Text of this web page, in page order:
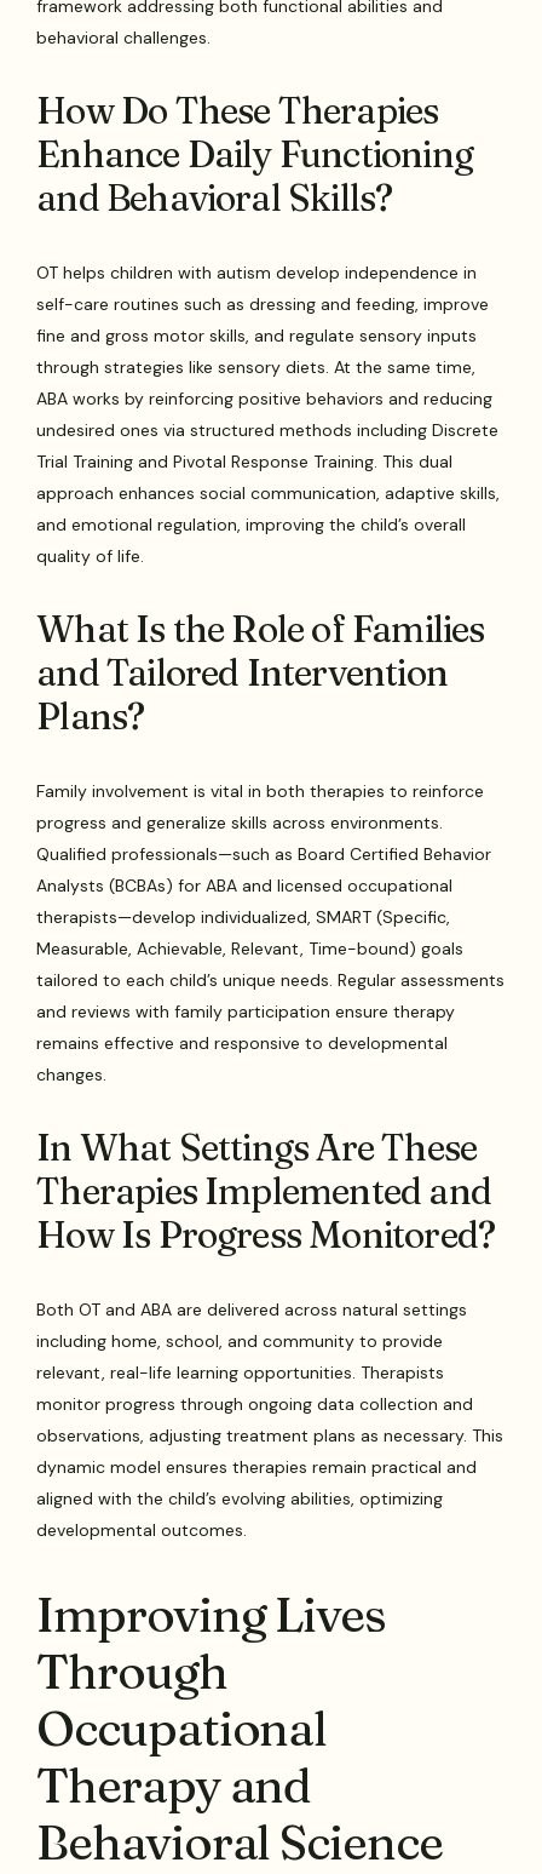
framework addressing both functional abilities and
behavioral challenges.
How Do These Therapies
Enhance Daily Functioning
and Behavioral Skills?
OT helps children with autism develop independence in
self-care routines such as dressing and feeding, improve
fine and gross motor skills, and regulate sensory inputs
through strategies like sensory diets. At the same time,
ABA works by reinforcing positive behaviors and reducing
undesired ones via structured methods including Discrete
Trial Training and Pivotal Response Training. This dual
approach enhances social communication, adaptive skills,
and emotional regulation, improving the child’s overall
quality of life.
What Is the Role of Families
and Tailored Intervention
Plans?
Family involvement is vital in both therapies to reinforce
progress and generalize skills across environments.
Qualified professionals—such as Board Certified Behavior
Analysts (BCBAs) for ABA and licensed occupational
therapists—develop individualized, SMART (Specific,
Measurable, Achievable, Relevant, Time-bound) goals
tailored to each child’s unique needs. Regular assessments
and reviews with family participation ensure therapy
remains effective and responsive to developmental
changes.
In What Settings Are These
Therapies Implemented and
How Is Progress Monitored?
Both OT and ABA are delivered across natural settings
including home, school, and community to provide
relevant, real-life learning opportunities. Therapists
monitor progress through ongoing data collection and
observations, adjusting treatment plans as necessary. This
dynamic model ensures therapies remain practical and
aligned with the child’s evolving abilities, optimizing
developmental outcomes.
Improving Lives
Through
Occupational
Therapy and
Behavioral Science